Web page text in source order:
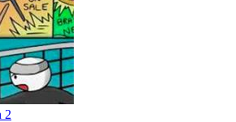
2